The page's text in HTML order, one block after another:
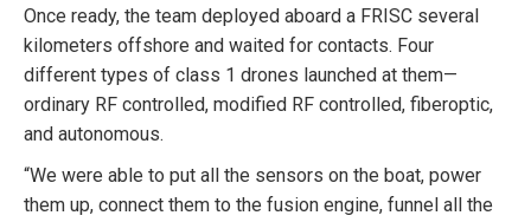
Once ready, the team deployed aboard a FRISC several
kilometers offshore and waited for contacts. Four
different types of class 1 drones launched at them—
ordinary RF controlled, modified RF controlled, fiberoptic,
and autonomous.
“We were able to put all the sensors on the boat, power
them up, connect them to the fusion engine, funnel all the